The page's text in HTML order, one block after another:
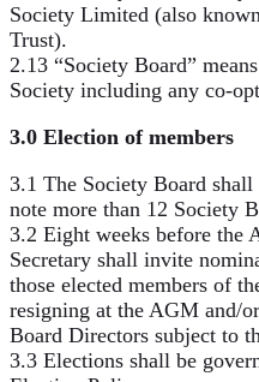
Society Limited (also
Trust).
2.13 “Society Board”
Society including any co-
3.0 Election of members
3.1 The Society Board
note more than 12 Society
3.2 Eight weeks before the
Secretary shall invite
those elected members of
resigning at the AGM and/
Board Directors subject to
3.3 Elections shall be